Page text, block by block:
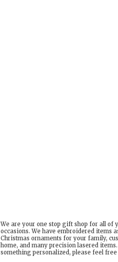
We are your one stop gift shop for all of
occasions. We have embroidered items
Christmas ornaments for your family,
home, and many precision lasered
something personalized, please feel